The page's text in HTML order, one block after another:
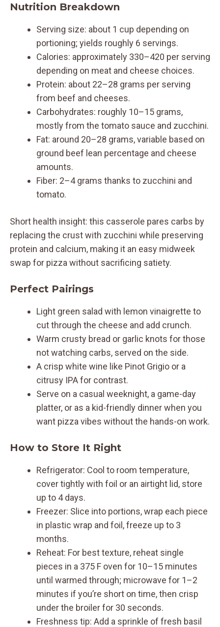
Nutrition Breakdown
Serving size: about 1 cup depending on
portioning; yields roughly 6 servings.
Calories: approximately 330–420 per serving
depending on meat and cheese choices.
Protein: about 22–28 grams per serving
from beef and cheeses.
Carbohydrates: roughly 10–15 grams,
mostly from the tomato sauce and zucchini.
Fat: around 20–28 grams, variable based on
ground beef lean percentage and cheese
amounts.
Fiber: 2–4 grams thanks to zucchini and
tomato.
Short health insight: this casserole pares carbs by
replacing the crust with zucchini while preserving
protein and calcium, making it an easy midweek
swap for pizza without sacrificing satiety.
Perfect Pairings
Light green salad with lemon vinaigrette to
cut through the cheese and add crunch.
Warm crusty bread or garlic knots for those
not watching carbs, served on the side.
A crisp white wine like Pinot Grigio or a
citrusy IPA for contrast.
Serve on a casual weeknight, a game-day
platter, or as a kid-friendly dinner when you
want pizza vibes without the hands-on work.
How to Store It Right
Refrigerator: Cool to room temperature,
cover tightly with foil or an airtight lid, store
up to 4 days.
Freezer: Slice into portions, wrap each piece
in plastic wrap and foil, freeze up to 3
months.
Reheat: For best texture, reheat single
pieces in a 375 F oven for 10–15 minutes
until warmed through; microwave for 1–2
minutes if you’re short on time, then crisp
under the broiler for 30 seconds.
Freshness tip: Add a sprinkle of fresh basil